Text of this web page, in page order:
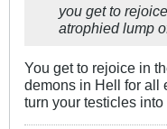
you get to
atrophied lump
You get to rejoice in
demons in Hell for all
turn your testicles